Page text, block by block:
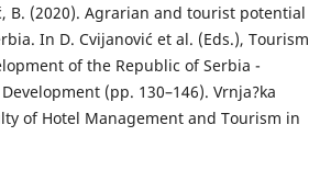
B. (2020). Agrarian and tourist potential
In D. Cvijanović et al. (Eds.), Tourism
of the Republic of Serbia -
(pp. 130–146). Vrnja?ka
of Hotel Management and Tourism in